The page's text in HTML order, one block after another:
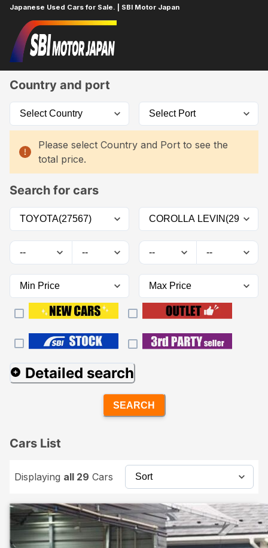
Japanese Used Cars for Sale. | SBI Motor Japan
Home
Country and port
Please select Country and Port to see the
total price.
Search for cars
Detailed search
SEARCH
Cars List
Displaying all 29 Cars